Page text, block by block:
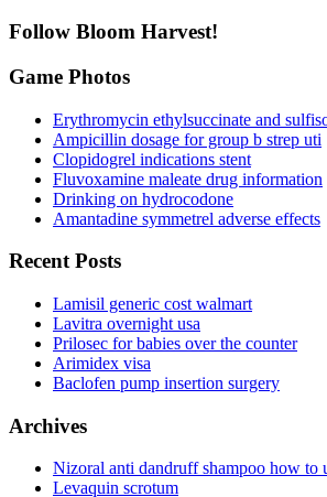
Follow Bloom Harvest!
Game Photos
Erythromycin ethylsuccinate and
Ampicillin dosage for group b strep uti
Clopidogrel indications stent
Fluvoxamine maleate drug information
Drinking on hydrocodone
Amantadine symmetrel adverse effects
Recent Posts
Lamisil generic cost walmart
Lavitra overnight usa
Prilosec for babies over the counter
Arimidex visa
Baclofen pump insertion surgery
Archives
Nizoral anti dandruff shampoo how to
Levaquin scrotum